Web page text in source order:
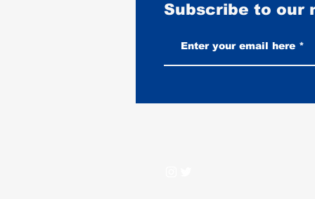
Best Harley-Davidson for Women
Riders 2026: Fit First, No
Subscribe to our